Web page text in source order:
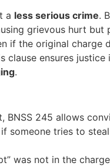
a less serious crime.
grievous hurt
if the original charge
clause ensures justice
.
BNSS 245 allows
someone tries to
was not in the